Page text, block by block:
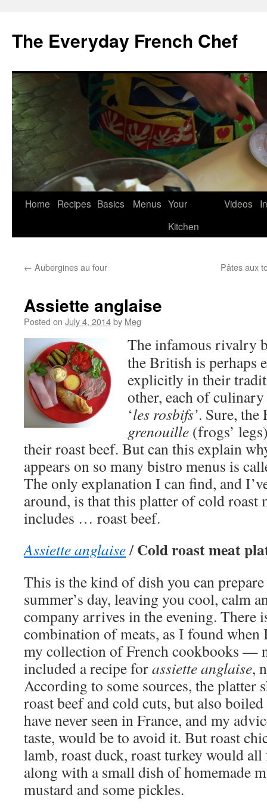
content
The Everyday French Chef
Home Recipes Basics Menus Your
Kitchen
Videos
← Aubergines au four Pâtes aux
Assiette anglaise
Posted on July 4, 2014by Meg
The infamous rivalry
the British is perhaps
explicitly in their
other, each of
‘les rosbifs’. Sure, the
grenouille (frogs’
their roast beef. But can this explain
appears on so many bistro menus is
The only explanation I can find, and
around, is that this platter of cold roast
includes … roast beef.
Assiette anglaise/Cold roast meat
This is the kind of dish you can
summer’s day, leaving you cool, calm
company arrives in the evening. There
combination of meats, as I found when
my collection of French cookbooks —
included a recipe forassiette anglaise,
According to some sources, the platter
roast beef and cold cuts, but also
have never seen in France, and my
taste, would be to avoid it. But roast
lamb, roast duck, roast turkey would
along with a small dish of homemade
mustard and some pickles.